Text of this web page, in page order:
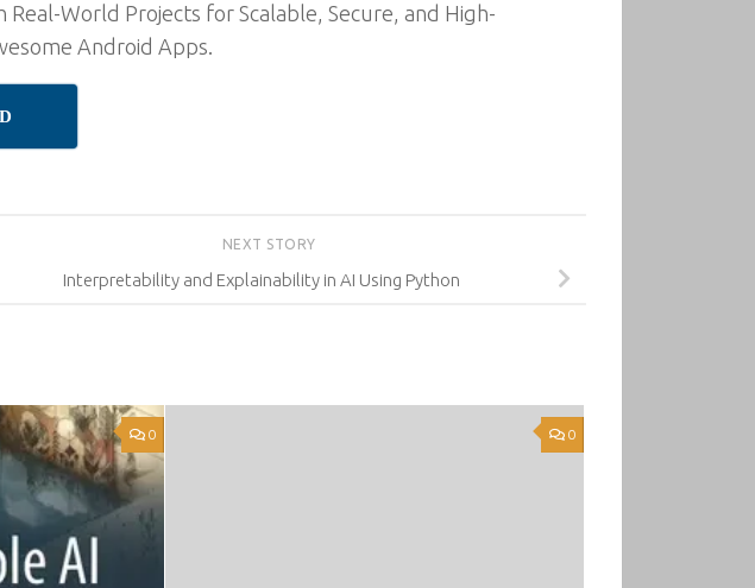
World Projects for Scalable, Secure, and High-
Android Apps.
NEXT STORY
Interpretability and Explainability in AI Using Python
0 0